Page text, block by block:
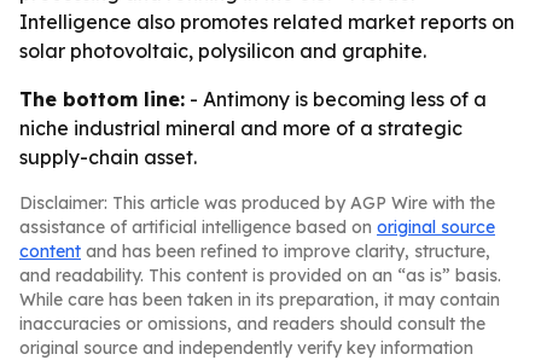
Intelligence also promotes related market reports on
solar photovoltaic, polysilicon and graphite.
The bottom line: - Antimony is becoming less of a
niche industrial mineral and more of a strategic
supply-chain asset.
Disclaimer: This article was produced by AGP Wire with the
assistance of artificial intelligence based on original source
content and has been refined to improve clarity, structure,
and readability. This content is provided on an “as is” basis.
While care has been taken in its preparation, it may contain
inaccuracies or omissions, and readers should consult the
original source and independently verify key information